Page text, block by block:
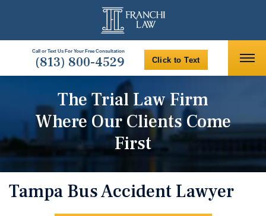
Call or Text Us For Your Free Consultation
(813) 800-4529 Click to Text
The Trial Law Firm
Where Our Clients Come
First
Tampa Bus Accident Lawyer